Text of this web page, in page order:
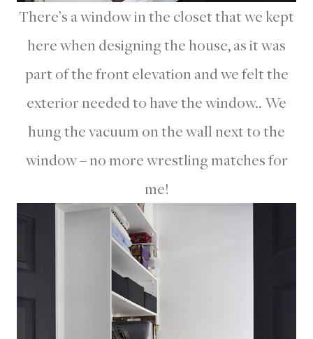
There’s a window in the closet that we kept
here when designing the house, as it was
part of the front elevation and we felt the
exterior needed to have the window.. We
hung the vacuum on the wall next to the
window – no more wrestling matches for
me!